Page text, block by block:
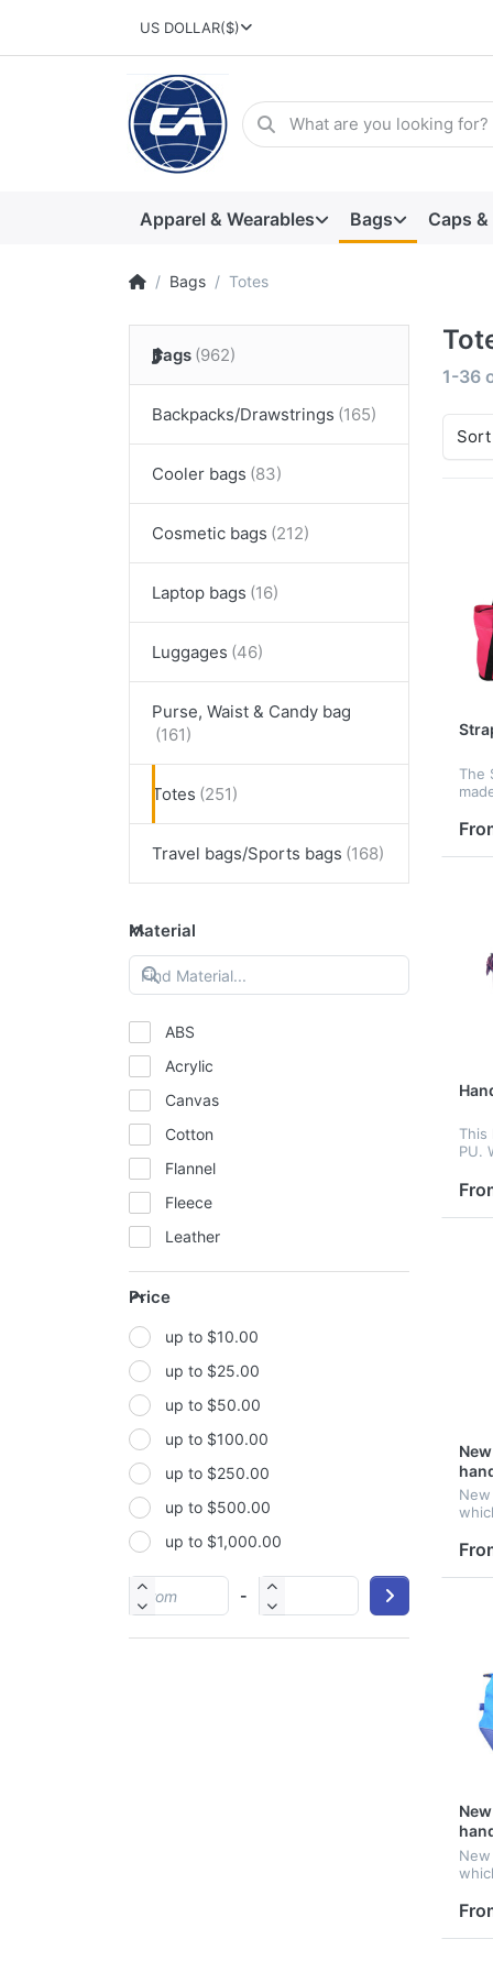
US DOLLAR($)
Apparel & Wearables Bags Caps
Bags Totes
Bags
Backpacks/Drawstrings
Cooler bags
Cosmetic bags
Laptop bags
Luggages
Purse, Waist & Candy bag
Totes
Travel bags/Sports bags
Material
ABS
Acrylic
Canvas
Cotton
Flannel
Fleece
Leather
Mesh
Metal
Non-woven fabric
Paper
Polyester
Polyester Fabric
Polyurethane(PUR or PU)
PP
PU
PVC
Satin
Price
up to $10.00
up to $25.00
up to $50.00
up to $100.00
up to $250.00
up to $500.00
up to $1,000.00
-
1-36
The
and
This
PU.